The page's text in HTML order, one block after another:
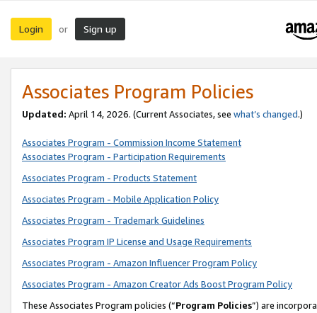
Login or Sign up
Associates Program Policies
Updated: April 14, 2026. (Current Associates, see what’s changed.)
Associates Program - Commission Income Statement
Associates Program - Participation Requirements
Associates Program - Products Statement
Associates Program - Mobile Application Policy
Associates Program - Trademark Guidelines
Associates Program IP License and Usage Requirements
Associates Program - Amazon Influencer Program Policy
Associates Program - Amazon Creator Ads Boost Program Policy
These Associates Program policies (“Program Policies”) are